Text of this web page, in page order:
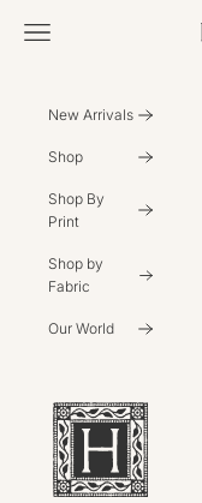
Open navigation menu
New Arrivals
Shop
Shop By
Print
Shop by
Fabric
Our World